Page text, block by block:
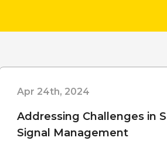
Apr 24th, 2024
Addressing Challenges in
Signal Management